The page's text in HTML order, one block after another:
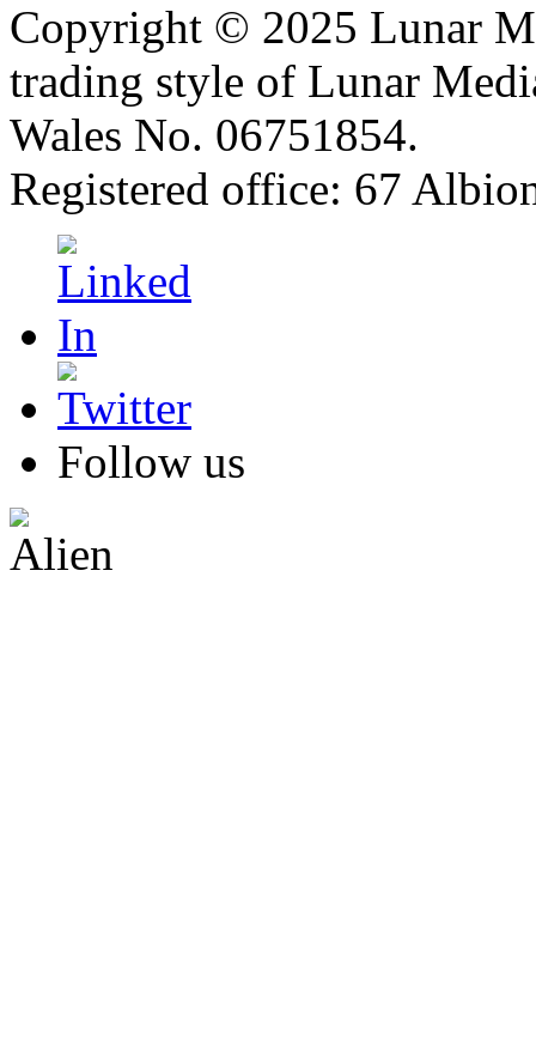
Copyright © 2025 Lunar
trading style of Lunar
Wales No. 06751854.
Registered office: 67
Follow us